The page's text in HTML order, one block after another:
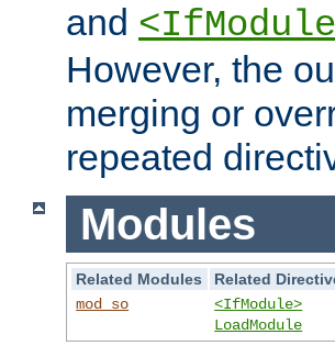
and
However, the
merging or
repeated
Modules
Related Modules
Related
mod_so
<IfModule>
LoadModule